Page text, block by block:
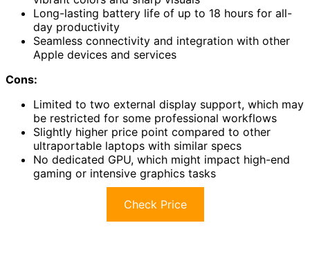
Long-lasting battery life of up to 18 hours for all-
day productivity
Seamless connectivity and integration with other
Apple devices and services
Cons:
Limited to two external display support, which may
be restricted for some professional workflows
Slightly higher price point compared to other
ultraportable laptops with similar specs
No dedicated GPU, which might impact high-end
gaming or intensive graphics tasks
Check Price